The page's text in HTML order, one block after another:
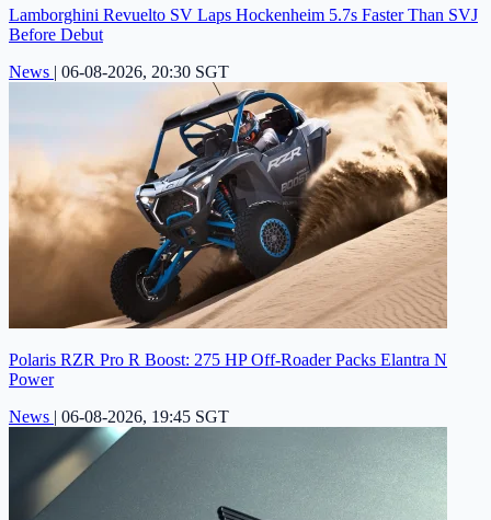
Lamborghini Revuelto SV Laps Hockenheim 5.7s Faster Than SVJ
Before Debut
News | 06-08-2026, 20:30 SGT
Polaris RZR Pro R Boost: 275 HP Off-Roader Packs Elantra N
Power
News | 06-08-2026, 19:45 SGT